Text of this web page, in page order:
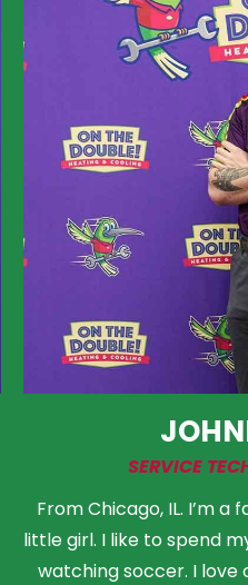
SERVICE
From Chicago, IL. I’m
little girl. I like to spend
watching soccer. I love